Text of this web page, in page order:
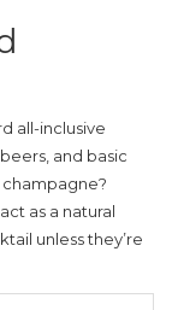
all-inclusive
and basic
as a natural
unless they’re